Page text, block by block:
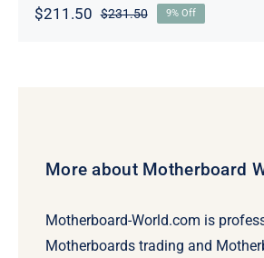
$231.50Original
$211.50
Current
9% Off
More about Motherboard
Motherboard-World.com is
Motherboards trading and